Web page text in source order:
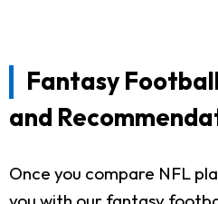
Fantasy
and
Once you compare NFL